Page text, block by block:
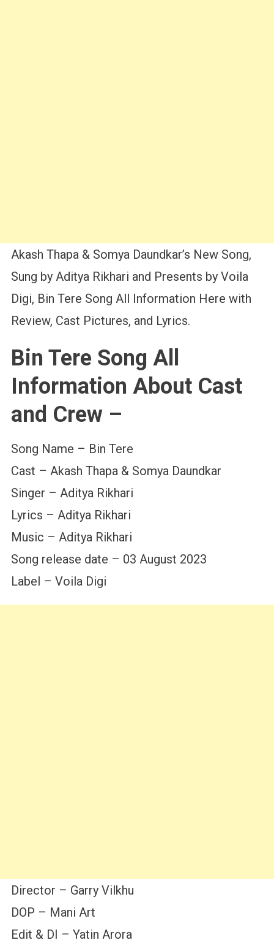
Akash Thapa & Somya Daundkar’s New Song,
Sung by Aditya Rikhari and Presents by Voila
Digi, Bin Tere Song All Information Here with
Review, Cast Pictures, and Lyrics.
Bin Tere Song All
Information About Cast
and Crew –
Song Name – Bin Tere
Cast – Akash Thapa & Somya Daundkar
Singer – Aditya Rikhari
Lyrics – Aditya Rikhari
Music – Aditya Rikhari
Song release date – 03 August 2023
Label – Voila Digi
Director – Garry Vilkhu
DOP – Mani Art
Edit & DI – Yatin Arora